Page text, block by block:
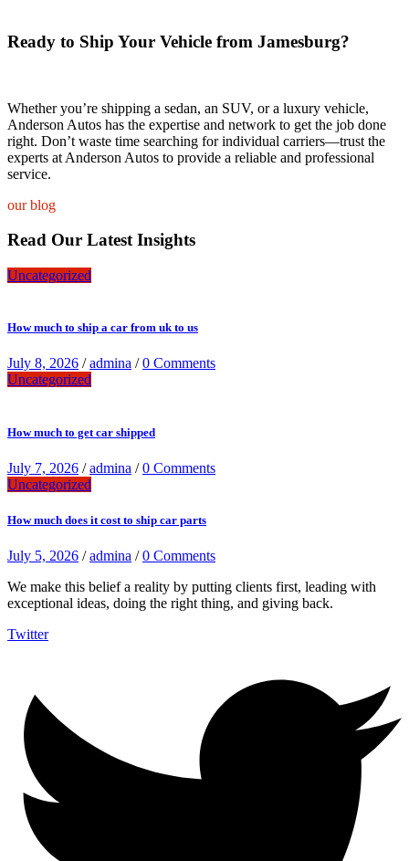
Ready to Ship Your Vehicle from Jamesburg?
Whether you’re shipping a sedan, an SUV, or a luxury vehicle,
Anderson Autos has the expertise and network to get the job done
right. Don’t waste time searching for individual carriers—trust the
experts at Anderson Autos to provide a reliable and professional
service.
our blog
Read Our Latest Insights
Uncategorized
How much to ship a car from uk to us
July 8, 2026 /admina /0 Comments
Uncategorized
How much to get car shipped
July 7, 2026 /admina /0 Comments
Uncategorized
How much does it cost to ship car parts
July 5, 2026 /admina /0 Comments
We make this belief a reality by putting clients first, leading with
exceptional ideas, doing the right thing, and giving back.
Twitter